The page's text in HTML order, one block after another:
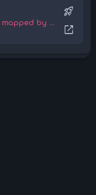
mapped by melwoine
rocket_launch
open_in_new